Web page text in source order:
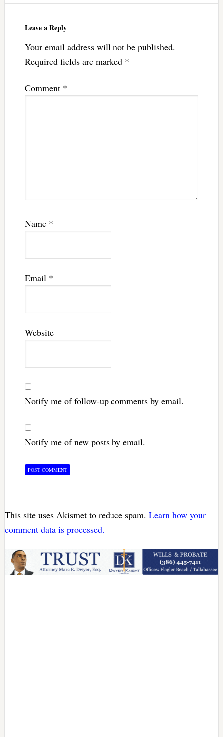
Leave a Reply
Your email address will not be published.
Required fields are marked *
Comment *
Name *
Email *
Website
Notify me of follow-up comments by email.
Notify me of new posts by email.
This site uses Akismet to reduce spam. Learn how your
comment data is processed.